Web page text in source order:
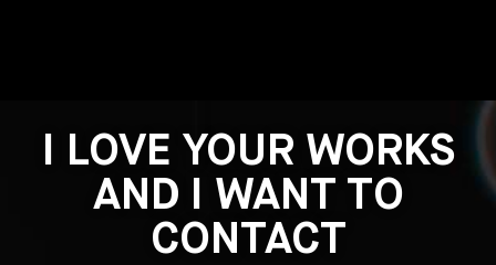
I LOVE YOUR WORKS
AND I WANT TO
CONTACT